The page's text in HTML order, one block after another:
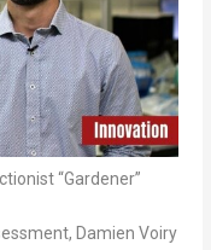
“Gardener”
Damien Voiry